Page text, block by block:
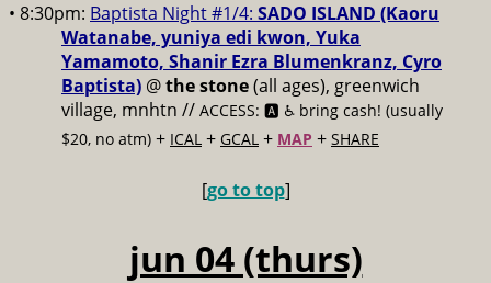
• 8:30pm: Baptista Night #1/4: SADO ISLAND (Kaoru
Watanabe, yuniya edi kwon, Yuka
Yamamoto, Shanir Ezra Blumenkranz, Cyro
Baptista) @the stone(all ages), greenwich
village, mnhtn // ACCESS: 🅰️ ♿️ bring cash! (usually
$20, no atm) + ICAL + GCAL + MAP + SHARE
[go to top]
jun 04 (thurs)